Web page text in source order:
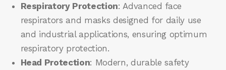
Respiratory Protection: Advanced face
respirators and masks designed for daily use
and industrial applications, ensuring optimum
respiratory protection.
Head Protection: Modern, durable safety